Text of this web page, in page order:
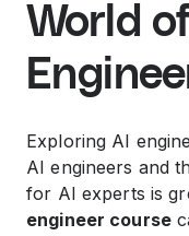
World
Exploring AI
AI engineers and
for AI experts is
engineer course